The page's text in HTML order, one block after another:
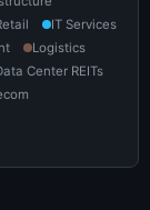
IT Services
Logistics
Center REITs